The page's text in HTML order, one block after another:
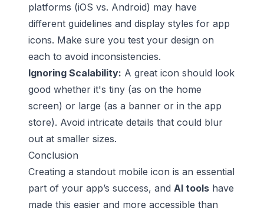
platforms (iOS vs. Android) may have
different guidelines and display styles for app
icons. Make sure you test your design on
each to avoid inconsistencies.
Ignoring Scalability: A great icon should look
good whether it's tiny (as on the home
screen) or large (as a banner or in the app
store). Avoid intricate details that could blur
out at smaller sizes.
Conclusion
Creating a standout mobile icon is an essential
part of your app’s success, and AI tools have
made this easier and more accessible than